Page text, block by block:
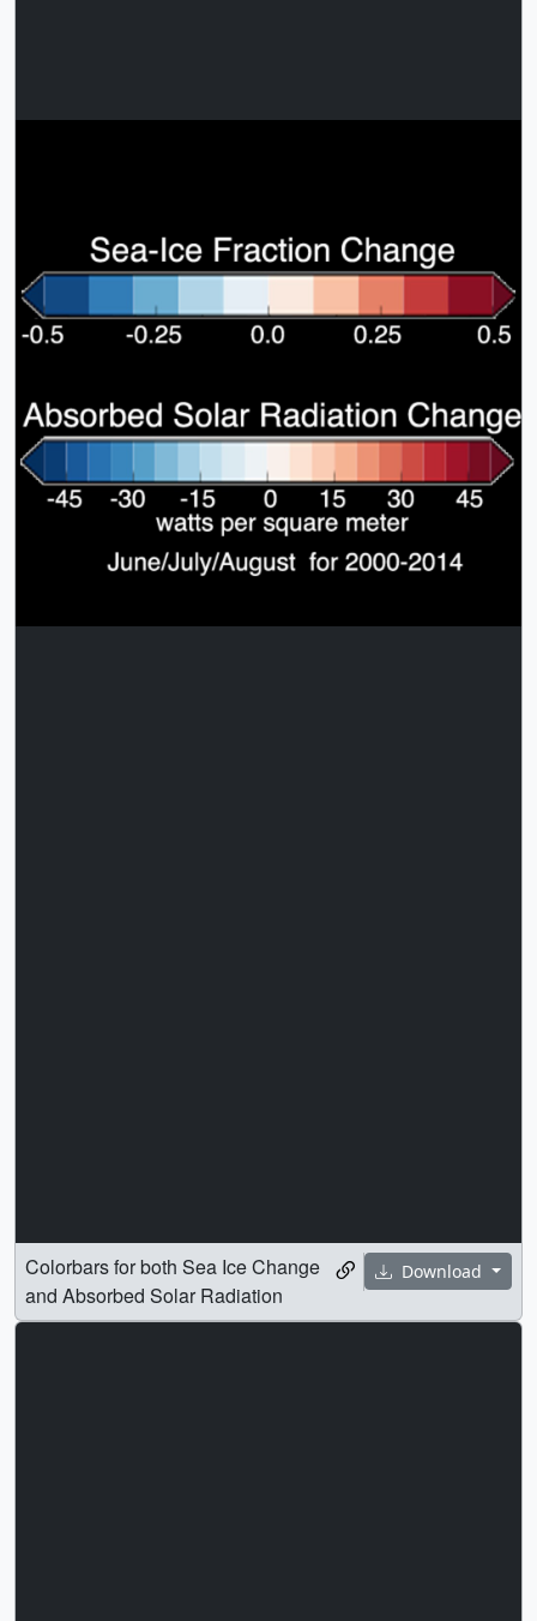
Download
Colorbars for both Sea Ice Change
and Absorbed Solar Radiation